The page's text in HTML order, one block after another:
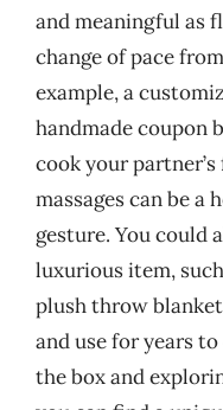
and meaningful as
change of pace
example, a
handmade coupon
cook your
massages can be
gesture. You could
luxurious item,
plush throw
and use for years
the box and